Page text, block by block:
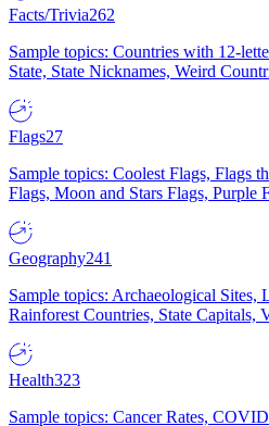
Facts/Trivia262
Sample topics: Countries with 12-
State, State Nicknames, Weird
Flags27
Sample topics: Coolest Flags, Flags
Flags, Moon and Stars Flags, Purple
Geography241
Sample topics: Archaeological Sites,
Rainforest Countries, State Capitals,
Health323
Sample topics: Cancer Rates,